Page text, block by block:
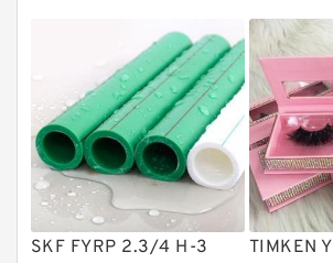
Solenoid Directional Valves
Vane Pumps
Product
Gear Pumps
Piston Pumps
Other Pumps
SKF FYRP 2.3/4 H-3 TIMKEN